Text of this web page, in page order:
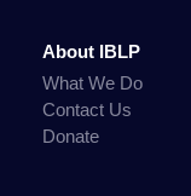
About IBLP
What We Do
Contact Us
Donate